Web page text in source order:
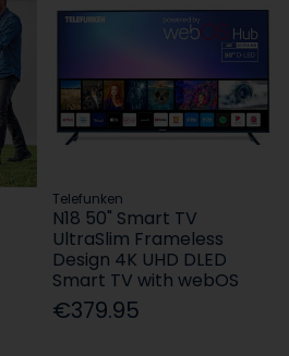
Telefunken
N18 50" Smart TV
UltraSlim Frameless
Design 4K UHD DLED
Smart TV with webOS
€379.95